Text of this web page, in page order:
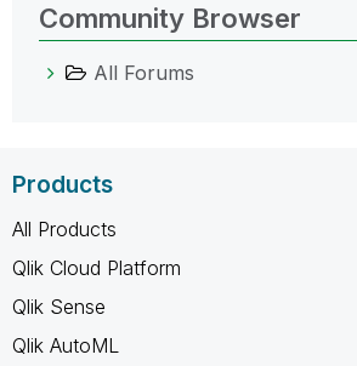
Community Browser
All Forums
Products
All Products
Qlik Cloud Platform
Qlik Sense
Qlik AutoML